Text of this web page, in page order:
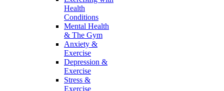
Health
Conditions
Mental Health
& The Gym
Anxiety &
Exercise
Depression &
Exercise
Stress &
Exercise